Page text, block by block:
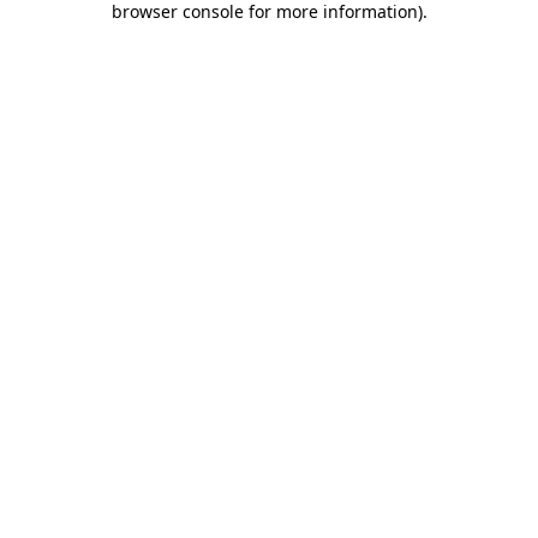
browser console for more information).